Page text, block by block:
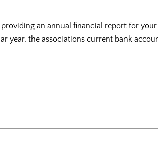
an annual financial report for
year, the associations current bank